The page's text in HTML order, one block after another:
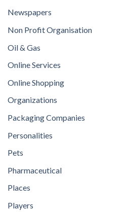
Newspapers
Non Profit Organisation
Oil & Gas
Online Services
Online Shopping
Organizations
Packaging Companies
Personalities
Pets
Pharmaceutical
Places
Players